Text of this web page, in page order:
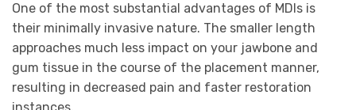
One of the most substantial advantages of MDIs is
their minimally invasive nature. The smaller length
approaches much less impact on your jawbone and
gum tissue in the course of the placement manner,
resulting in decreased pain and faster restoration